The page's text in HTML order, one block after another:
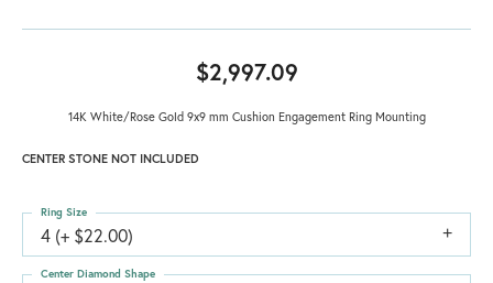
$2,997.09
14K White/Rose Gold 9x9 mm Cushion Engagement Ring Mounting
CENTER STONE NOT INCLUDED
4 (+ $22.00)
Ring Size
Center Diamond Shape